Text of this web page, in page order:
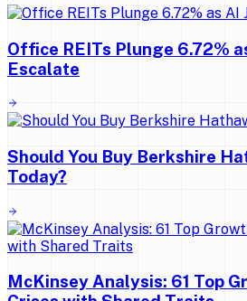
Office REITs Plunge 6.72%
Escalate
Should You Buy Berkshire
Today?
McKinsey Analysis: 61 Top